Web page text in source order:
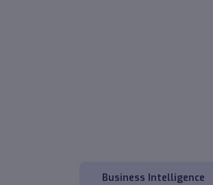
Business Intelligence